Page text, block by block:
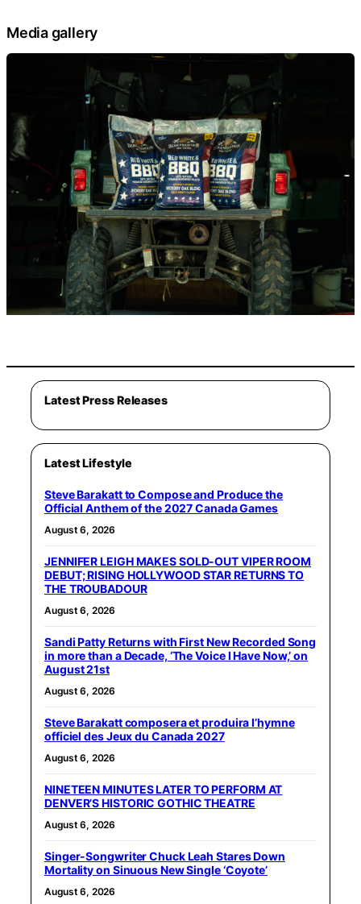
Media gallery
Latest Press Releases
Latest Lifestyle
Steve Barakatt to Compose and Produce the
Official Anthem of the 2027 Canada Games
August 6, 2026
JENNIFER LEIGH MAKES SOLD-OUT VIPER ROOM
DEBUT; RISING HOLLYWOOD STAR RETURNS TO
THE TROUBADOUR
August 6, 2026
Sandi Patty Returns with First New Recorded Song
in more than a Decade, ‘The Voice I Have Now,’ on
August 21st
August 6, 2026
Steve Barakatt composera et produira l’hymne
officiel des Jeux du Canada 2027
August 6, 2026
NINETEEN MINUTES LATER TO PERFORM AT
DENVER’S HISTORIC GOTHIC THEATRE
August 6, 2026
Singer-Songwriter Chuck Leah Stares Down
Mortality on Sinuous New Single ‘Coyote’
August 6, 2026